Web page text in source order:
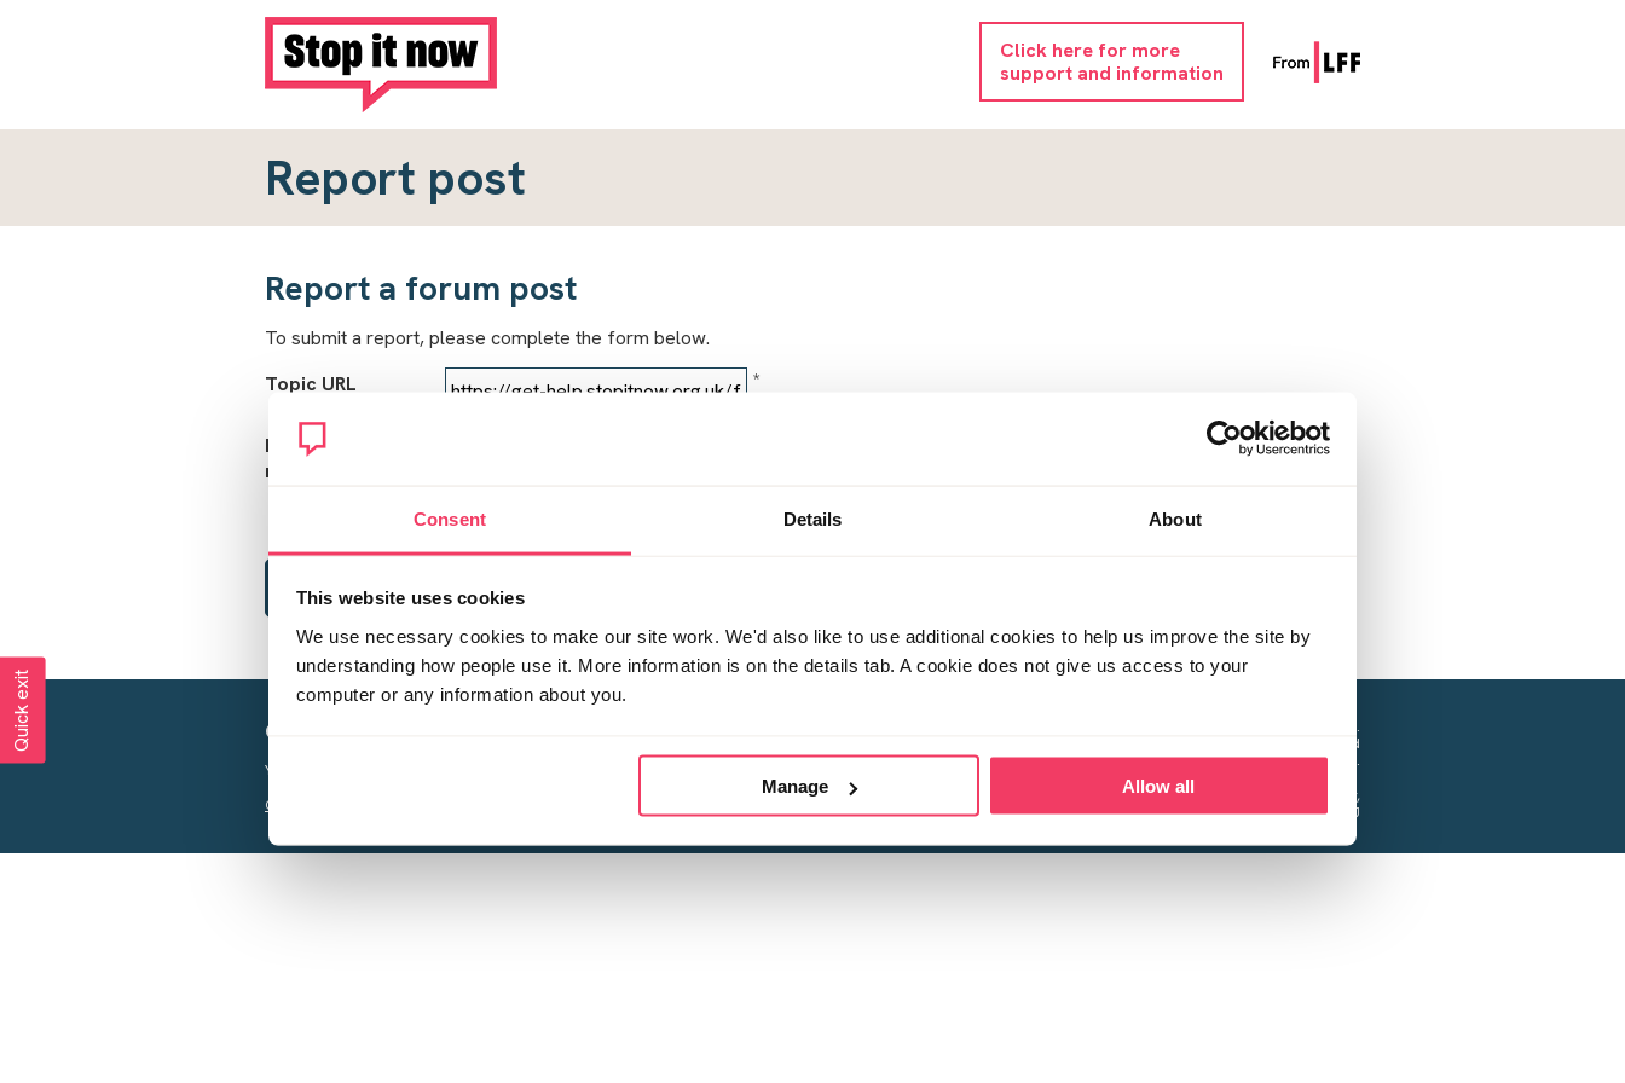
Consent Details About
This website uses cookies
We use necessary cookies to make our site work. We'd also like to use additional cookies to help us improve the site by
understanding how people use it. More information is on the details tab. A cookie does not give us access to your
computer or any information about you.
Manage Allow all
Click here for more
support and information
Report post
Report a forum post
To submit a report, please complete the form below.
Topic URL
*
Reason for
report
Creating a world free from child sexual abuse
Your privacy is important to us, see our
Charity web design
Stop it Now is a project of the Lucy Faithfull Foundation.
The Foundation is a registered Charity, No. 1013025, and is a company limited
by guarantee, Registered in England No. 2729957.
Registered Office: 2 Birch House, Harris Business Park, Hanbury Road, Stoke Prior,
Bromsgrove B60 4DJ
Quick exit